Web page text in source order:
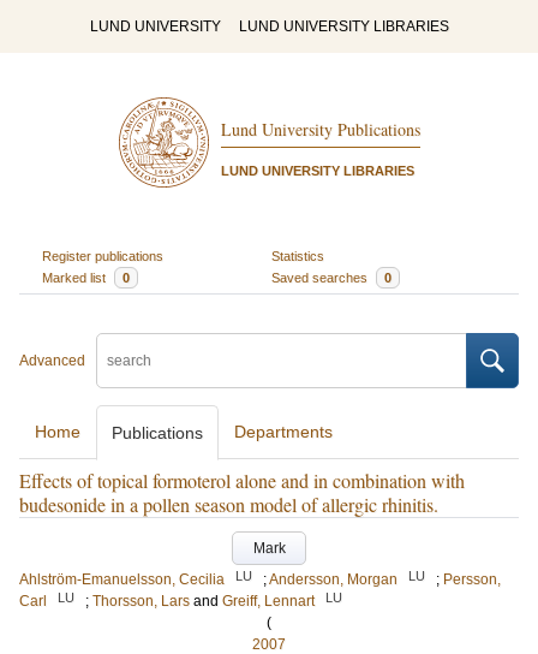
LUND UNIVERSITY LUND UNIVERSITY LIBRARIES
Lund University Publications
LUND UNIVERSITY LIBRARIES
Register publications
Statistics
Marked list
0 Saved searches 0
Advanced
Home Publications Departments
Effects of topical formoterol alone and in combination with
budesonide in a pollen season model of allergic rhinitis.
Mark
Ahlström-Emanuelsson, Cecilia
LU ;Andersson, Morgan LU ; Persson,
Carl
LU ; Thorsson, Lars and Greiff, Lennart LU
(
2007